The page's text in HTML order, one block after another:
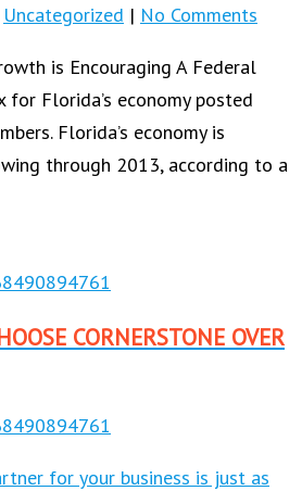
Uncategorized | No Comments
is Encouraging A Federal
for Florida’s economy posted
Florida’s economy is
through 2013, according to a
CORNERSTONE OVER
for your business is just as